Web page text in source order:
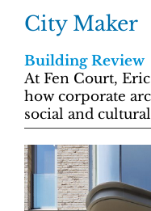
City Maker
Building Review
At Fen Court,
how corporate
social and